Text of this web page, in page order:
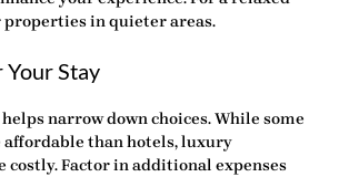
in quieter areas.
Stay
narrow down choices. While some
than hotels, luxury
costly. Factor in additional expenses